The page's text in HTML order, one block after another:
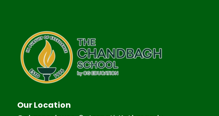
Our Location